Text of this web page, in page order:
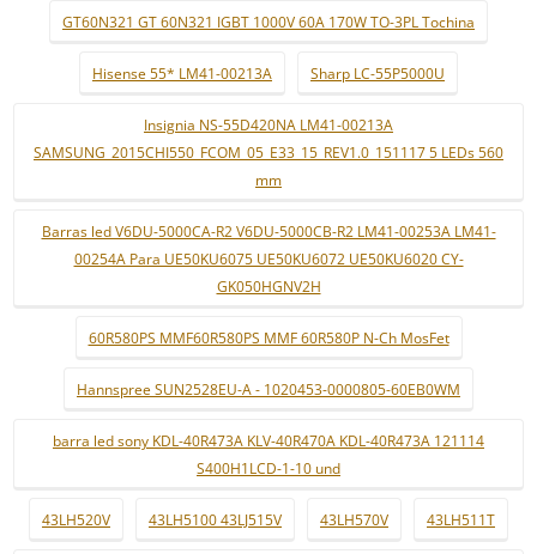
GT60N321 GT 60N321 IGBT 1000V 60A 170W TO-3PL Tochina
Hisense 55* LM41-00213A Sharp LC-55P5000U
Insignia NS-55D420NA LM41-00213A
SAMSUNG_2015CHI550_FCOM_05_E33_15_REV1.0_151117 5 LEDs 560
mm
Barras led V6DU-5000CA-R2 V6DU-5000CB-R2 LM41-00253A LM41-
00254A Para UE50KU6075 UE50KU6072 UE50KU6020 CY-
GK050HGNV2H
60R580PS MMF60R580PS MMF 60R580P N-Ch MosFet
Hannspree SUN2528EU-A - 1020453-0000805-60EB0WM
barra led sony KDL-40R473A KLV-40R470A KDL-40R473A 121114
S400H1LCD-1-10 und
43LH520V 43LH5100 43LJ515V 43LH570V 43LH511T